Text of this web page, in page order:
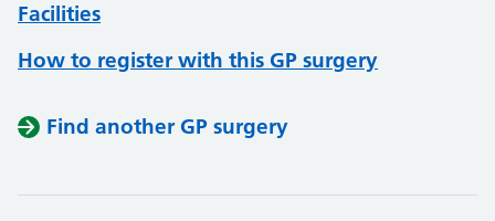
Facilities
How to register with this GP surgery
Find another GP surgery